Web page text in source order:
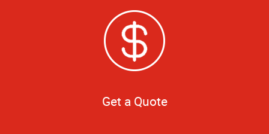
Get a Quote